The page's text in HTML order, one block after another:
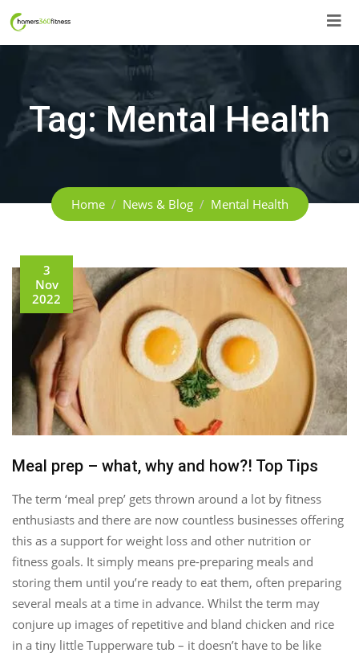
Skip
Tag:Mental Health
Home News & Blog Mental Health
3
Nov
2022
Meal prep – what, why and how?! Top Tips
The term ‘meal prep’ gets thrown around a lot by fitness
enthusiasts and there are now countless businesses offering
this as a support for weight loss and other nutrition or
fitness goals. It simply means pre-preparing meals and
storing them until you’re ready to eat them, often preparing
several meals at a time in advance. Whilst the term may
conjure up images of repetitive and bland chicken and rice
in a tiny little Tupperware tub – it doesn’t have to be like